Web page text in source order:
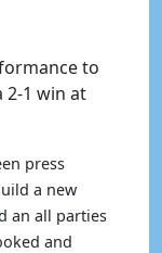
to
2-1 win at
press
a new
an all parties
and